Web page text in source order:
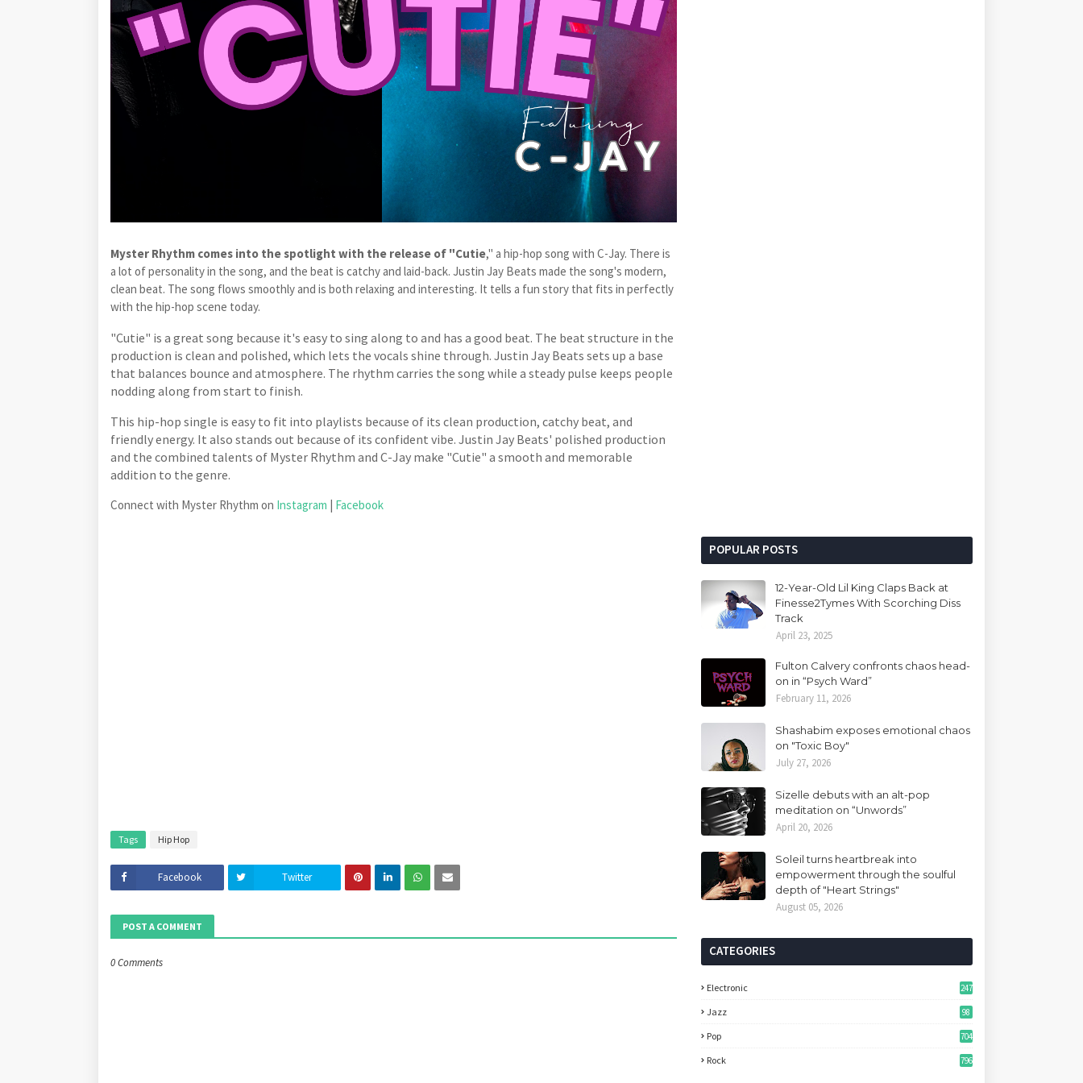
Myster Rhythm comes into the spotlight with the release of "Cutie," a hip-hop song with C-Jay. There is
a lot of personality in the song, and the beat is catchy and laid-back. Justin Jay Beats made the song's modern,
clean beat. The song flows smoothly and is both relaxing and interesting. It tells a fun story that fits in perfectly
with the hip-hop scene today.
"Cutie" is a great song because it's easy to sing along to and has a good beat. The beat structure in the
production is clean and polished, which lets the vocals shine through. Justin Jay Beats sets up a base
that balances bounce and atmosphere. The rhythm carries the song while a steady pulse keeps people
nodding along from start to finish.
This hip-hop single is easy to fit into playlists because of its clean production, catchy beat, and
friendly energy. It also stands out because of its confident vibe. Justin Jay Beats' polished production
and the combined talents of Myster Rhythm and C-Jay make "Cutie" a smooth and memorable
addition to the genre.
Connect with Myster Rhythm on Instagram Facebook
Tags Hip Hop
Facebook Twitter
POST A COMMENT
0 Comments
POPULAR POSTS
12-Year-Old Lil King Claps Back at
Finesse2Tymes With Scorching Diss
Track
April 23, 2025
Fulton Calvery confronts chaos head-
on in “Psych Ward”
February 11, 2026
Shashabim exposes emotional chaos
on "Toxic Boy"
July 27, 2026
Sizelle debuts with an alt-pop
meditation on “Unwords”
April 20, 2026
Soleil turns heartbreak into
empowerment through the soulful
depth of "Heart Strings"
August 05, 2026
CATEGORIES
Electronic 247
Jazz 98
Pop 704
Rock 796